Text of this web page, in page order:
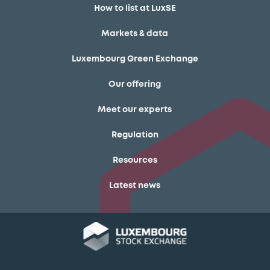
How to list at LuxSE
Markets & data
Luxembourg Green Exchange
Our offering
Meet our experts
Regulation
Resources
Latest news